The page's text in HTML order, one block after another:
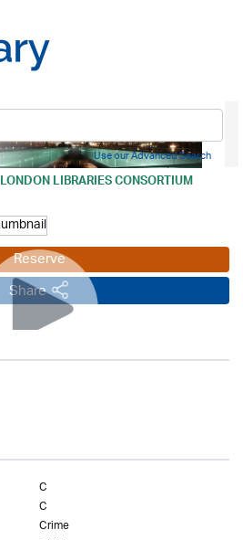
LONDON LIBRARIES CONSORTIUM
Use our Advanced Search
Reserve
Share
C
C
Crime